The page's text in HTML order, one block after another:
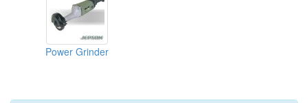
Power Grinder